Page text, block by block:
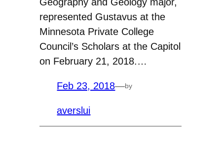
represented Gustavus at the
Minnesota Private College
Council’s Scholars at the Capitol
on February 21, 2018.…
Feb 23, 2018—by
averslui